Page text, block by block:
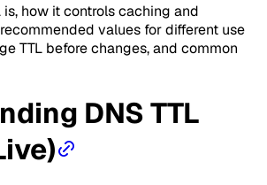
is, how it controls caching and
values for different use
TTL before changes, and common
DNS TTL